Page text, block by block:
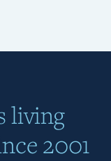
living
2001